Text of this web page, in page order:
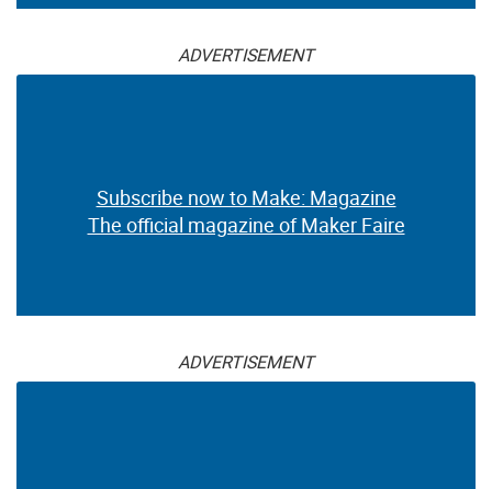
ADVERTISEMENT
Subscribe now to Make: Magazine
The official magazine of Maker Faire
ADVERTISEMENT